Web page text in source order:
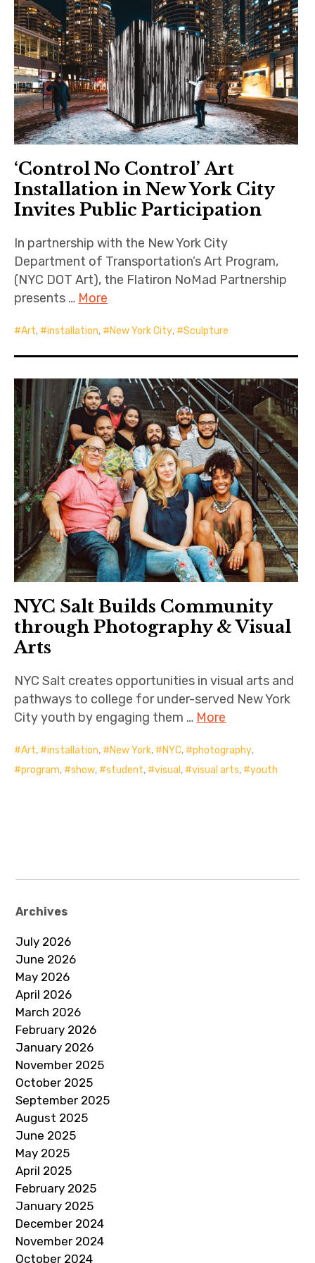
‘Control No Control’ Art
Installation in New York City
Invites Public Participation
In partnership with the New York City
Department of Transportation’s Art Program,
(NYC DOT Art), the Flatiron NoMad Partnership
presents … More
Art, installation, New York City, Sculpture
NYC Salt Builds Community
through Photography & Visual
Arts
NYC Salt creates opportunities in visual arts and
pathways to college for under-served New York
City youth by engaging them … More
Art, installation, New York, NYC, photography,
program, show, student, visual , visual arts, youth
Archives
July 2026
June 2026
May 2026
April 2026
March 2026
February 2026
January 2026
November 2025
October 2025
September 2025
August 2025
June 2025
May 2025
April 2025
February 2025
January 2025
December 2024
November 2024
October 2024